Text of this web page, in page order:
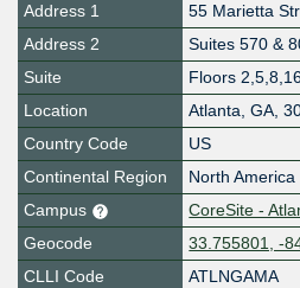
Address 1
55 Marietta
Address 2
Suites 570 &
Suite
Floors
Location
Atlanta, GA,
Country Code
US
Continental Region
North America
Campus
CoreSite -
Geocode
33.755801, -
CLLI Code
ATLNGAMA